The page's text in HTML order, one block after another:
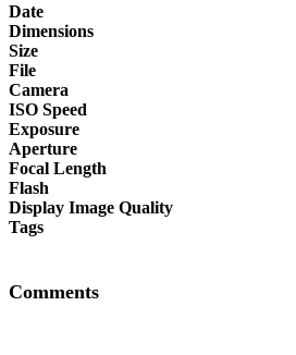
Date
Dimensions
Size
File
Camera
ISO Speed
Exposure
Aperture
Focal Length
Flash
Display Image Quality
Tags
Comments